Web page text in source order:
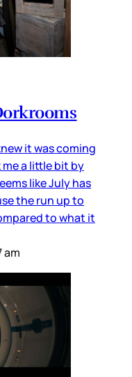
it was coming
a little bit by
like July has
the run up to
to what it
am